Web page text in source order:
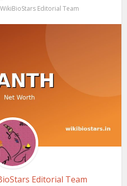
WikiBioStars Editorial Team
Editorial Team